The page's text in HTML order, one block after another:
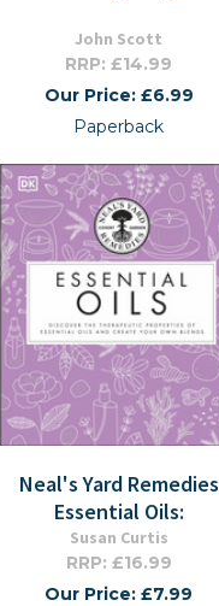
John Scott
RRP: £14.99
Our Price: £6.99
Paperback
Neal's Yard Remedies
Essential Oils:
Susan Curtis
RRP: £16.99
Our Price: £7.99